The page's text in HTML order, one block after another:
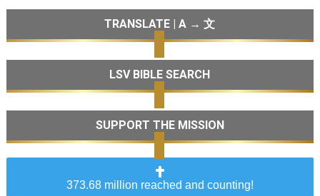
TRANSLATE | A → 文
LSV BIBLE SEARCH
SUPPORT THE MISSION
373.68 million reached and counting!